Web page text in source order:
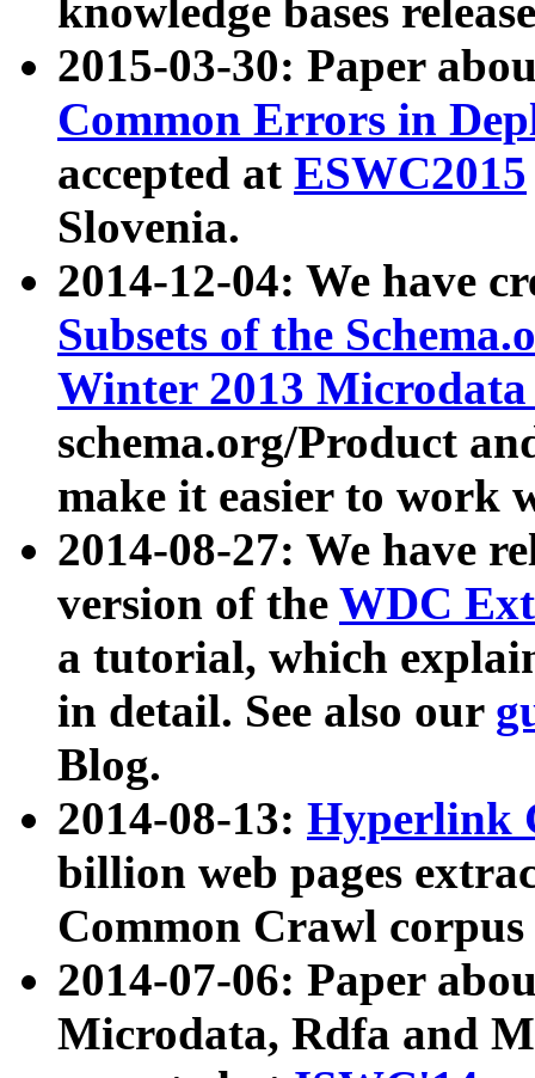
knowledge bases
2015-03-30: Paper
Common Errors in
accepted at ESWC2015
Slovenia.
2014-12-04: We have
Subsets of the
Winter 2013
schema.org/Product
make it easier to work
2014-08-27: We have
version of the WDC
a tutorial, which
in detail. See also our
Blog.
2014-08-13: Hyperlink
billion web pages
Common Crawl
2014-07-06: Paper
Microdata, Rdfa and